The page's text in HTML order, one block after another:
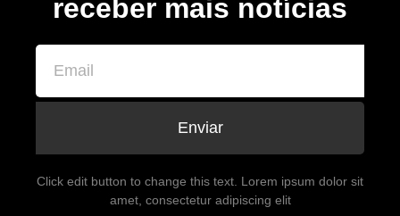
receber mais notícias
Enviar
Click edit button to change this text. Lorem ipsum dolor sit
amet, consectetur adipiscing elit